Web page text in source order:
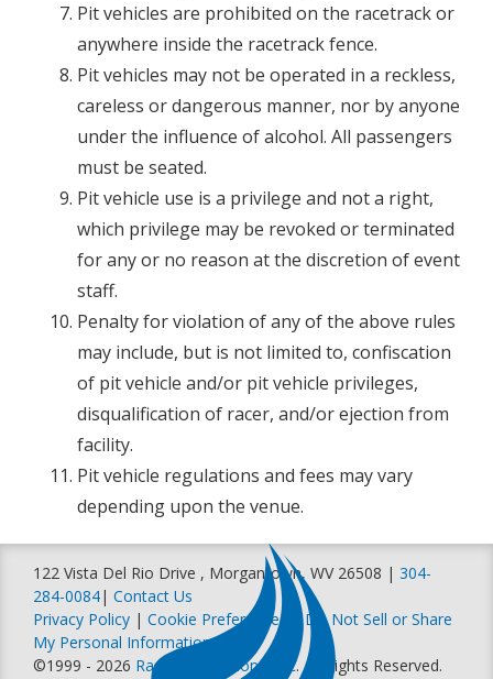
Pit vehicles are prohibited on the racetrack or
anywhere inside the racetrack fence.
Pit vehicles may not be operated in a reckless,
careless or dangerous manner, nor by anyone
under the influence of alcohol. All passengers
must be seated.
Pit vehicle use is a privilege and not a right,
which privilege may be revoked or terminated
for any or no reason at the discretion of event
staff.
Penalty for violation of any of the above rules
may include, but is not limited to, confiscation
of pit vehicle and/or pit vehicle privileges,
disqualification of racer, and/or ejection from
facility.
Pit vehicle regulations and fees may vary
depending upon the venue.
122 Vista Del Rio Drive , Morgantown, WV 26508 | 304-
284-0084| Contact Us
Privacy Policy | Cookie Preferences |Do Not Sell or Share
My Personal Information
©1999 - 2026 Racer Productions, Inc. All Rights Reserved.